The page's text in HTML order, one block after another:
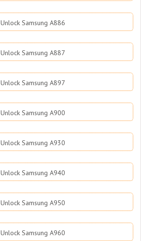
Unlock Samsung A886
Unlock Samsung A887
Unlock Samsung A897
Unlock Samsung A900
Unlock Samsung A930
Unlock Samsung A940
Unlock Samsung A950
Unlock Samsung A960